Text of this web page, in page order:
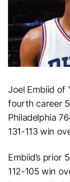
Joel Embiid of
fourth career
Philadelphia
131-113 win
Embiid’s prior
112-105 win